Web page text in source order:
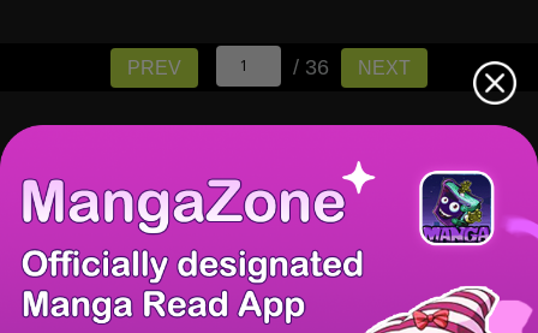
PREV / 36 NEXT
There're 0 tsukkomis